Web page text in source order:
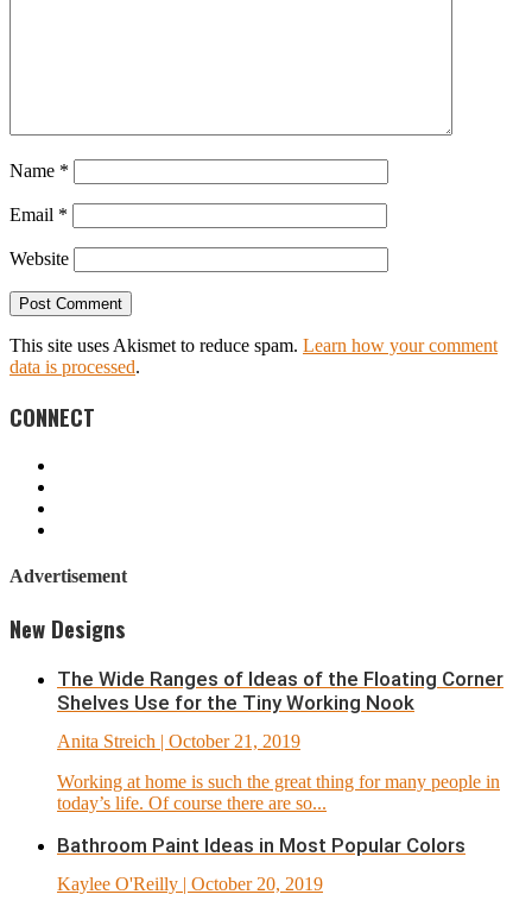
Name *
Email *
Website
This site uses Akismet to reduce spam. Learn how your comment
data is processed.
CONNECT
Advertisement
New Designs
The Wide Ranges of Ideas of the Floating Corner
Shelves Use for the Tiny Working Nook
Anita Streich | October 21, 2019
Working at home is such the great thing for many people in
today’s life. Of course there are so...
Bathroom Paint Ideas in Most Popular Colors
Kaylee O'Reilly | October 20, 2019